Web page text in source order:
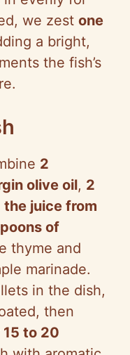
we zest one
a bright,
the fish’s
2
olive oil, 2
the juice from
of
thyme and
marinade.
in the dish,
then
15 to 20